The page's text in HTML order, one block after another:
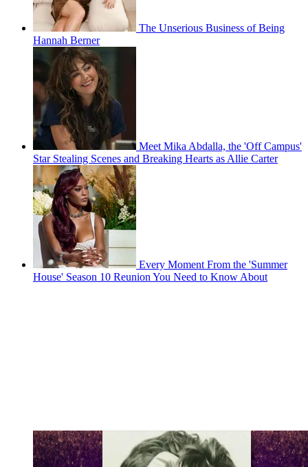
The Unserious Business of Being
Hannah Berner
Meet Mika Abdalla, the 'Off Campus'
Star Stealing Scenes and Breaking Hearts as Allie Carter
Every Moment From the 'Summer
House' Season 10 Reunion You Need to Know About